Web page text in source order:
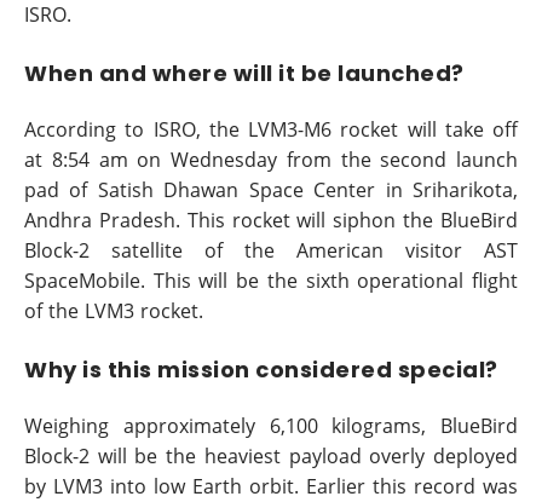
ISRO.
When and where will it be launched?
According to ISRO, the LVM3-M6 rocket will take off
at 8:54 am on Wednesday from the second launch
pad of Satish Dhawan Space Center in Sriharikota,
Andhra Pradesh. This rocket will siphon the BlueBird
Block-2 satellite of the American visitor AST
SpaceMobile. This will be the sixth operational flight
of the LVM3 rocket.
Why is this mission considered special?
Weighing approximately 6,100 kilograms, BlueBird
Block-2 will be the heaviest payload overly deployed
by LVM3 into low Earth orbit. Earlier this record was